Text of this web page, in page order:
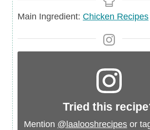
Main
Main Ingredient: Chicken Recipes
Tried this
Mention @laalooshrecipes or